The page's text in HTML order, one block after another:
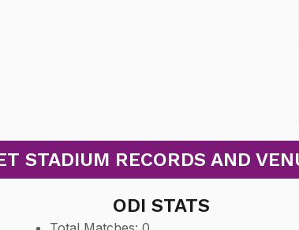
STADIUM RECORDS AND
ODI STATS